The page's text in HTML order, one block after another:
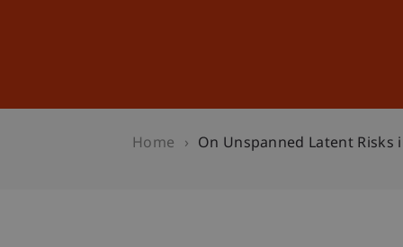
Home On Unspanned Latent